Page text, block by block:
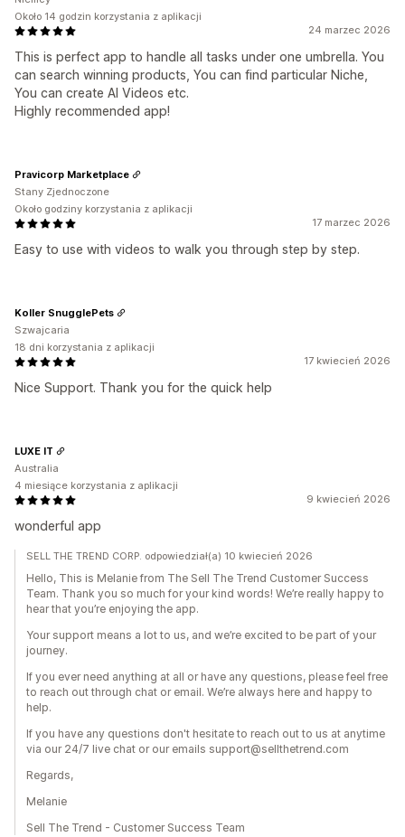
24 marzec 2026
This is perfect app to handle all tasks under one umbrella. You
can search winning products, You can find particular Niche,
You can create AI Videos etc.
Highly recommended app!
Około 14 godzin korzystania z aplikacji
17 marzec 2026
Easy to use with videos to walk you through step by step.
Pravicorp Marketplace
Stany Zjednoczone
Około godziny korzystania z aplikacji
17 kwiecień 2026
Nice Support. Thank you for the quick help
Koller SnugglePets
Szwajcaria
18 dni korzystania z aplikacji
9 kwiecień 2026
wonderful app
LUXE IT
Australia
4 miesiące korzystania z aplikacji
SELL THE TREND CORP. odpowiedział(a) 10 kwiecień 2026
Hello, This is Melanie from The Sell The Trend Customer Success
Team. Thank you so much for your kind words! We’re really happy to
hear that you’re enjoying the app.
Your support means a lot to us, and we’re excited to be part of your
journey.
If you ever need anything at all or have any questions, please feel free
to reach out through chat or email. We’re always here and happy to
help.
If you have any questions don't hesitate to reach out to us at anytime
via our 24/7 live chat or our emails support@sellthetrend.com
Regards,
Melanie
Sell The Trend - Customer Success Team